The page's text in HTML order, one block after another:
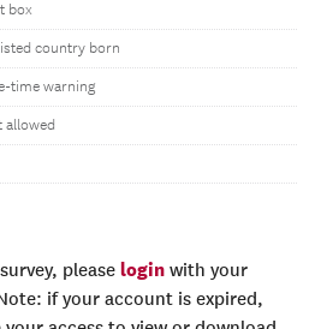
box
country born
time warning
allowed
please login with your
if your account is expired,